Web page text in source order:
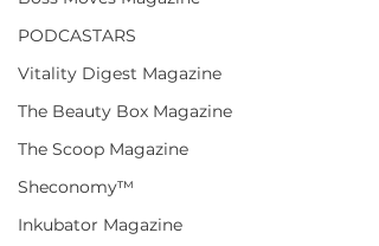
PODCASTARS
Vitality Digest Magazine
The Beauty Box Magazine
The Scoop Magazine
Sheconomy™
Inkubator Magazine